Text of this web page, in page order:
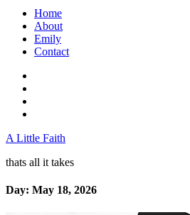
Home
About
Emily
Contact
A Little Faith
thats all it takes
Day: May 18, 2026